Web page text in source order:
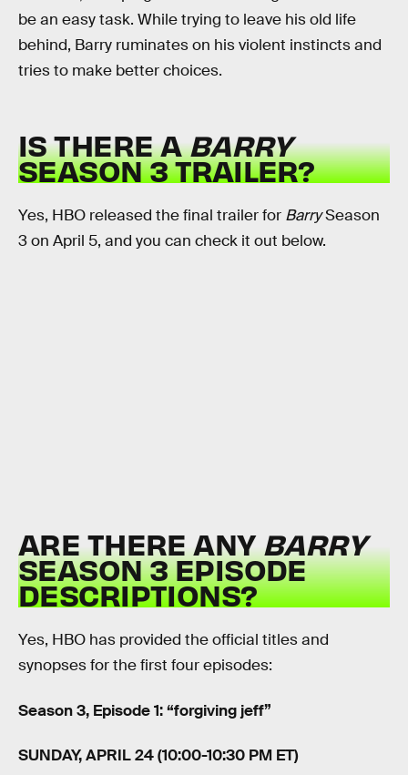
be an easy task. While trying to leave his old life
behind, Barry ruminates on his violent instincts and
tries to make better choices.
IS THERE ABARRY
SEASON 3 TRAILER?
Yes, HBO released the final trailer for BarrySeason
3 on April 5, and you can check it out below.
ARE THERE ANYBARRY
SEASON 3 EPISODE
DESCRIPTIONS?
Yes, HBO has provided the official titles and
synopses for the first four episodes:
Season 3, Episode 1: “forgiving jeff”
SUNDAY, APRIL 24 (10:00-10:30 PM ET)